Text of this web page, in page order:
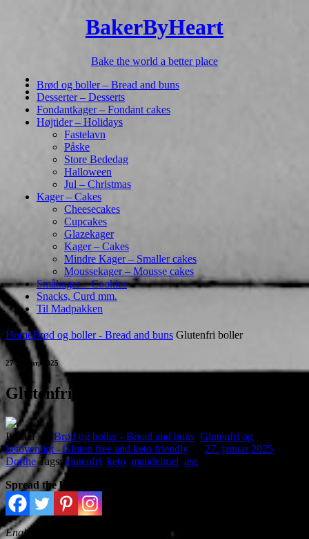
BakerByHeart
Bake the world a better place
Brød og boller – Bread and buns
Desserter – Desserts
Fondantkager – Fondant cakes
Højtider – Holidays
Fastelavn
Påske
Store Bededag
Halloween
Jul – Christmas
Kager – Cakes
Cheesecakes
Cupcakes
Glazekager
Kager – Cakes
Mindre Kager – Smaller cakes
Moussekager – Mousse cakes
Småkager – Cookies
Snacks, Curd mm.
Til Madpakken
HomeBrød og boller - Bread and buns Glutenfri boller
27 januar, 2025
Glutenfri boller
Posted in : Brød og boller - Bread and buns Glutenfri og
ketovenligt - Gluten free and keto friendly
27. januar 2025
DortheTags: glutenfri keto mandelmel æg
Spread the love
English version further down